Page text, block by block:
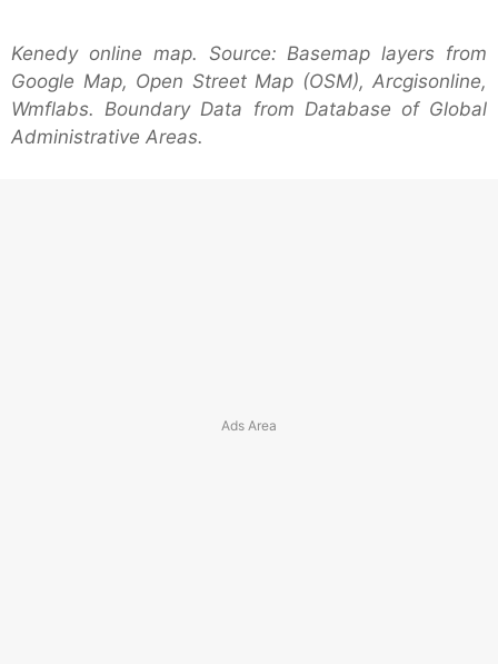
Kenedy online map. Source: Basemap layers from
Google Map, Open Street Map (OSM), Arcgisonline,
Wmflabs. Boundary Data from Database of Global
Administrative Areas.